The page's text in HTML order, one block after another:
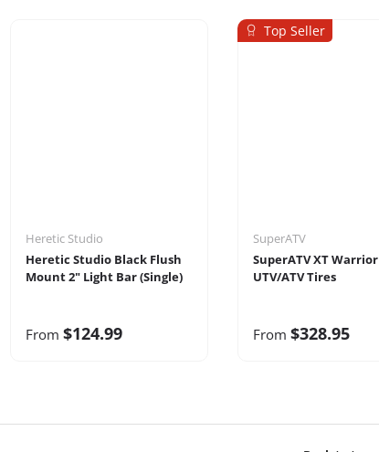
Heretic Studio
Heretic Studio Black Flush
Mount 2" Light Bar (Single)
From $124.99
Top Seller
SuperATV
SuperATV XT Warrior
UTV/ATV Tires
From $328.95